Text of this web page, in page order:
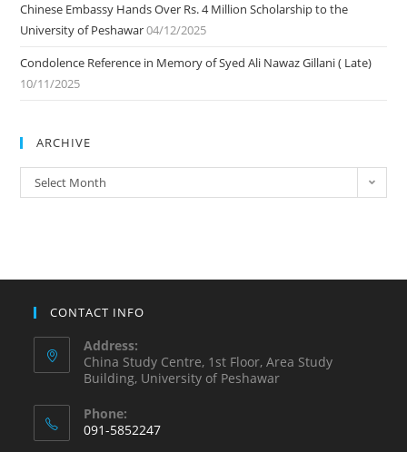
Chinese Embassy Hands Over Rs. 4 Million Scholarship to the
University of Peshawar04/12/2025
Condolence Reference in Memory of Syed Ali Nawaz Gillani ( Late)
10/11/2025
ARCHIVE
ARCHIVE
Select Month
CONTACT INFO
Address:
China Study Centre, 1st Floor, Area Study
Building, University of Peshawar
Phone:
091-5852247